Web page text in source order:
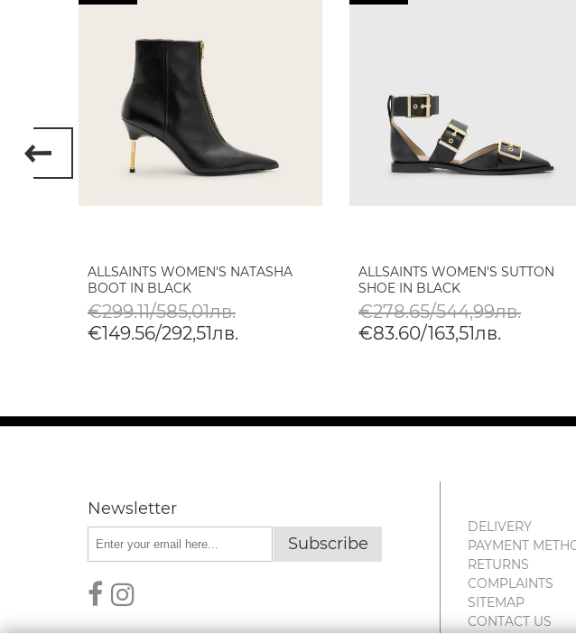
ALLSAINTS WOMEN'S NATASHA
BOOT IN BLACK
€299.11/585,01лв.
€149.56/292,51лв.
ALLSAINTS WOMEN'S SUTTON
SHOE IN BLACK
€278.65/544,99лв.
€83.60/163,51лв.
Newsletter
Subscribe
DELIVERY
PAYMENT
RETURNS
COMPLAINTS
SITEMAP
CONTACT US